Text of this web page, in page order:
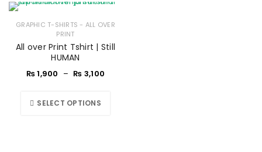
GRAPHIC T-SHIRTS - ALL OVER
PRINT
All over Print Tshirt | Still
HUMAN
₨1,900 – ₨ 3,100
SELECT OPTIONS